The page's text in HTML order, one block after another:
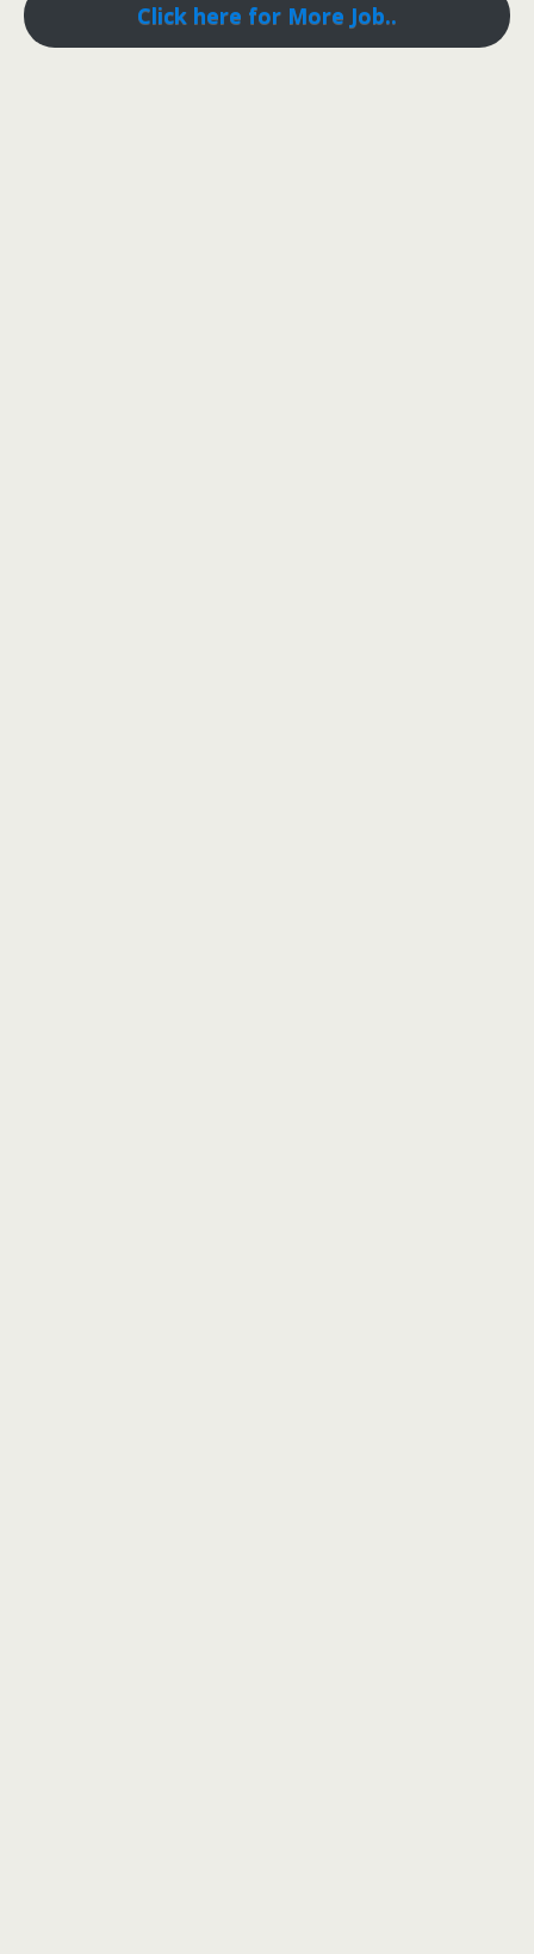
Click here for More Job..